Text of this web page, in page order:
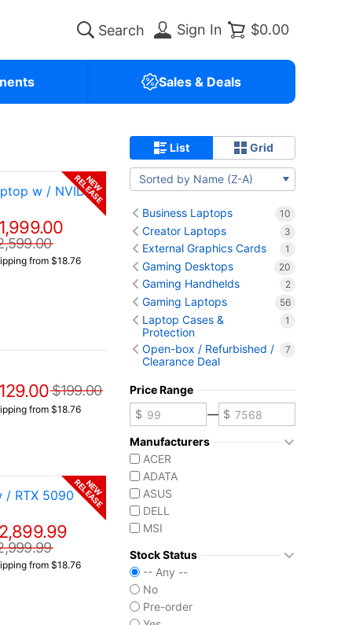
Sign In $0.00
Sales & Deals
w / NVIDIA
from $18.76
NEW
RELEASE
$199.00
from $18.76
/ RTX 5090
from $18.76
NEW
RELEASE
List Grid
Sorted by Name (Z-A)
Business Laptops 10
Creator Laptops 3
External Graphics Cards 1
Gaming Desktops 20
Gaming Handhelds 2
Gaming Laptops 56
Laptop Cases &
Protection
1
Open-box / Refurbished /
Clearance Deal
7
Price Range
—
Manufacturers
ACER
ADATA
ASUS
DELL
MSI
Stock Status
-- Any --
No
Pre-order